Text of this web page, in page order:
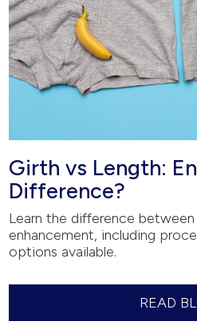
Girth vs Length:
Difference?
Learn the difference
enhancement, including
options available.
READ